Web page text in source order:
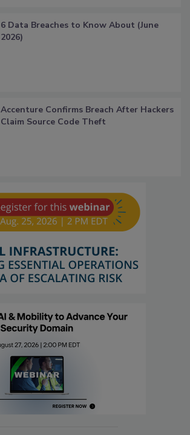
6 Data Breaches to Know About (June
2026)
Accenture Confirms Breach After Hackers
Claim Source Code Theft